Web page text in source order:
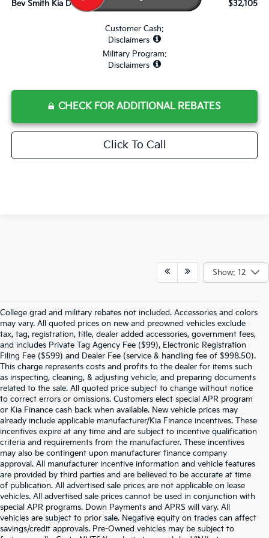
Bev Smith Kia Deal Your Purchased Price:
$32,105
Customer Cash:
Disclaimers
Military Program:
Disclaimers
CHECK FOR ADDITIONAL REBATES
Click To Call
Show: 12
College grad and military rebates not included. Accessories and colors
may vary. All quoted prices on new and preowned vehicles exclude
tax, tag, registration, title, dealer added accessories, government fees,
and includes Private Tag Agency Fee ($99), Electronic Registration
Filing Fee ($599) and Dealer Fee (service & handling fee of $998.50).
This charge represents costs and profits to the dealer for items such
as inspecting, cleaning, & adjusting vehicle, and preparing documents
related to the sale. All quoted price subject to change without notice
to correct errors or omissions. Customers elect special APR program
or Kia Finance cash back when available. New vehicle prices may
already include applicable manufacturer/Kia Finance incentives. These
incentives expire at any time and are subject to incentive qualification
criteria and requirements from the manufacturer. These incentives
may also be contingent upon manufacturer finance company
approval. All manufacturer incentive information and vehicle features
are provided by third parties and are believed to be accurate at time
of publication. All advertised sale prices are not applicable on lease
vehicles. All advertised sale prices cannot be used in conjunction with
special APR programs. Down Payments and APRS will vary. All
vehicles are subject to prior sale. Negative equity on trades can affect
savings/credit approvals. Pre-Owned vehicles may be subject to